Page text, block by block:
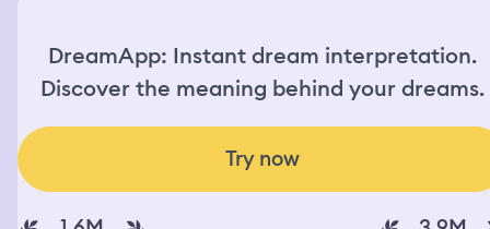
DreamApp: Instant dream interpretation.
Discover the meaning behind your dreams.
Try now